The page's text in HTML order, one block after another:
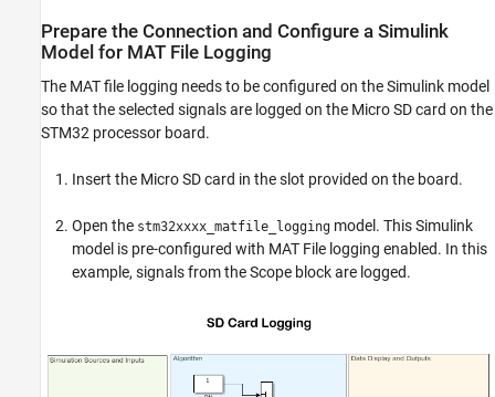
Prepare the Connection and Configure a Simulink
Model for MAT File Logging
The MAT file logging needs to be configured on the Simulink model
so that the selected signals are logged on the Micro SD card on the
STM32 processor board.
Insert the Micro SD card in the slot provided on the board.
Open the stm32xxxx_matfile_logging model. This Simulink
model is pre-configured with MAT File logging enabled. In this
example, signals from the Scope block are logged.